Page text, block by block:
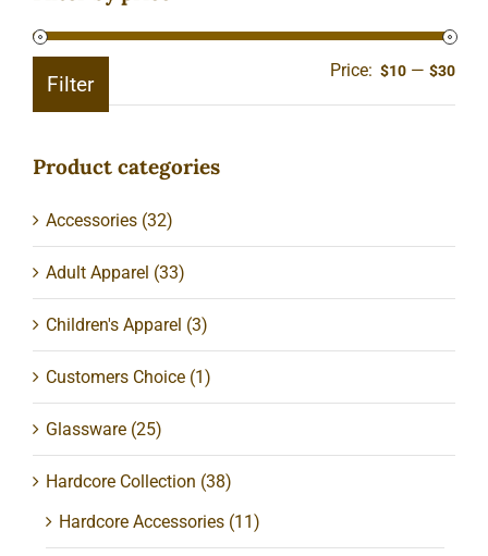
Min
Max
Filter
Price: $10 —$30
Product categories
Accessories (32)
Adult Apparel (33)
Children's Apparel (3)
Customers Choice (1)
Glassware (25)
Hardcore Collection (38)
Hardcore Accessories (11)